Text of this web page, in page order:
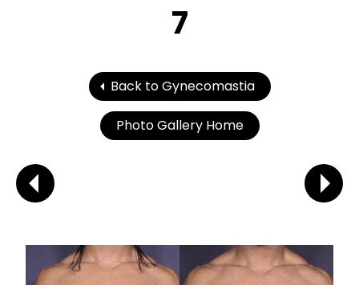
7
Back to Gynecomastia
Photo Gallery Home